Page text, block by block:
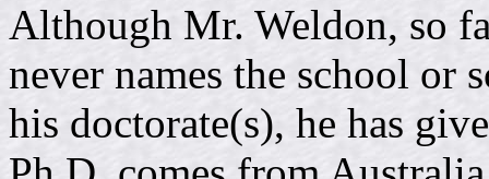
Although Mr. Weldon, so
never names the school or
his doctorate(s), he has